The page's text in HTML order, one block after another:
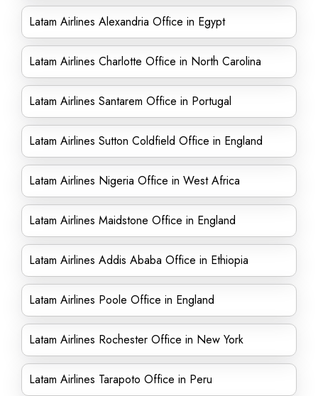
Latam Airlines Alexandria Office in Egypt
Latam Airlines Charlotte Office in North Carolina
Latam Airlines Santarem Office in Portugal
Latam Airlines Sutton Coldfield Office in England
Latam Airlines Nigeria Office in West Africa
Latam Airlines Maidstone Office in England
Latam Airlines Addis Ababa Office in Ethiopia
Latam Airlines Poole Office in England
Latam Airlines Rochester Office in New York
Latam Airlines Tarapoto Office in Peru